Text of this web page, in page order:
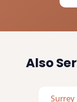
Also
Surrey